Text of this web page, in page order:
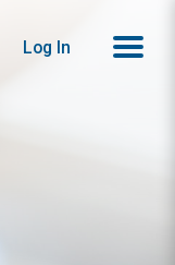
Log In